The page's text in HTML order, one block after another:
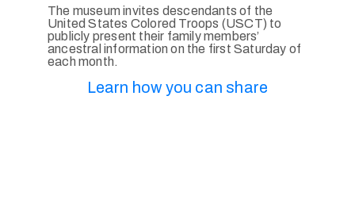
The museum invites descendants of the
United States Colored Troops (USCT) to
publicly present their family members’
ancestral information on the first Saturday of
each month.
Learn how you can share